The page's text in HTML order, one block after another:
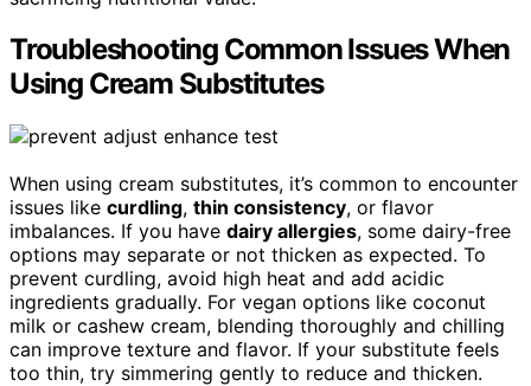
Troubleshooting Common Issues When
Using Cream Substitutes
When using cream substitutes, it’s common to encounter
issues like curdling, thin consistency, or flavor
imbalances. If you have dairy allergies, some dairy-free
options may separate or not thicken as expected. To
prevent curdling, avoid high heat and add acidic
ingredients gradually. For vegan options like coconut
milk or cashew cream, blending thoroughly and chilling
can improve texture and flavor. If your substitute feels
too thin, try simmering gently to reduce and thicken.